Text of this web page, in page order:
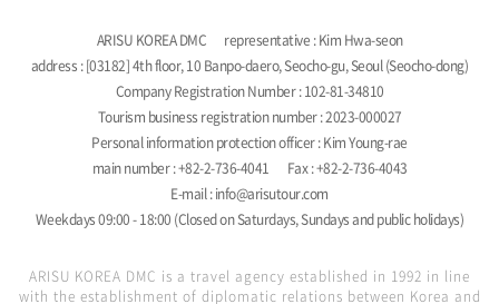
ARISU KOREA DMC
representative : Kim Hwa-seon
address : [03182] 4th floor, 10 Banpo-daero, Seocho-gu, Seoul (Seocho-dong)
Company Registration Number : 102-81-34810
Tourism business registration number : 2023-000027
Personal information protection officer : Kim Young-rae
main number : +82-2-736-4041
Fax : +82-2-736-4043
E-mail : info@arisutour.com
Weekdays 09:00 - 18:00 (Closed on Saturdays, Sundays and public holidays)
ARISU KOREA DMC is a travel agency established in 1992 in line
with the establishment of diplomatic relations between Korea and